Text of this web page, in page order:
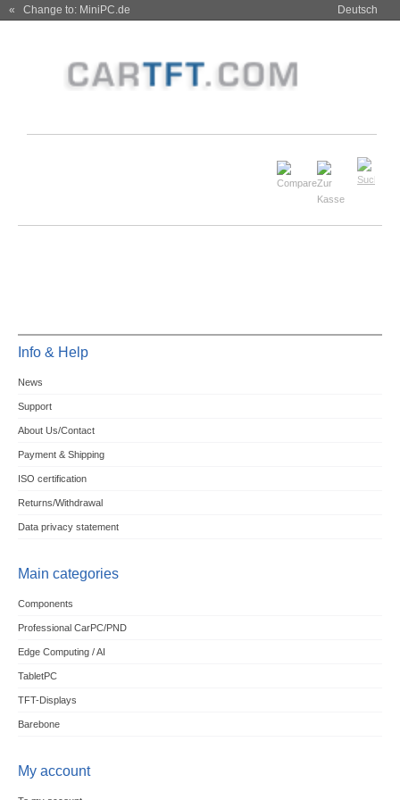
« Change to: MiniPC.de Deutsch
Info & Help
News
Support
About Us/Contact
Payment & Shipping
ISO certification
Returns/Withdrawal
Data privacy statement
Main categories
Components
Professional CarPC/PND
Edge Computing / AI
TabletPC
TFT-Displays
Barebone
My account